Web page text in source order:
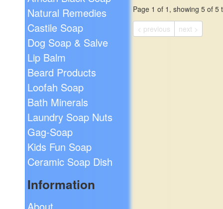
Natural Remedies
Castile Soap
Dog Soap & Salve
Lip Balm
Beard Products
Loofah Soap
Bath Minerals
Laundry Soap Nuts
Gag-Soap
Kids Fun Soap
Ceramic Soap Dish
Information
soap dish in a vibrant red
orange!
$19.99
Page 1 of 1, showing 5 of 5
< previous
next >